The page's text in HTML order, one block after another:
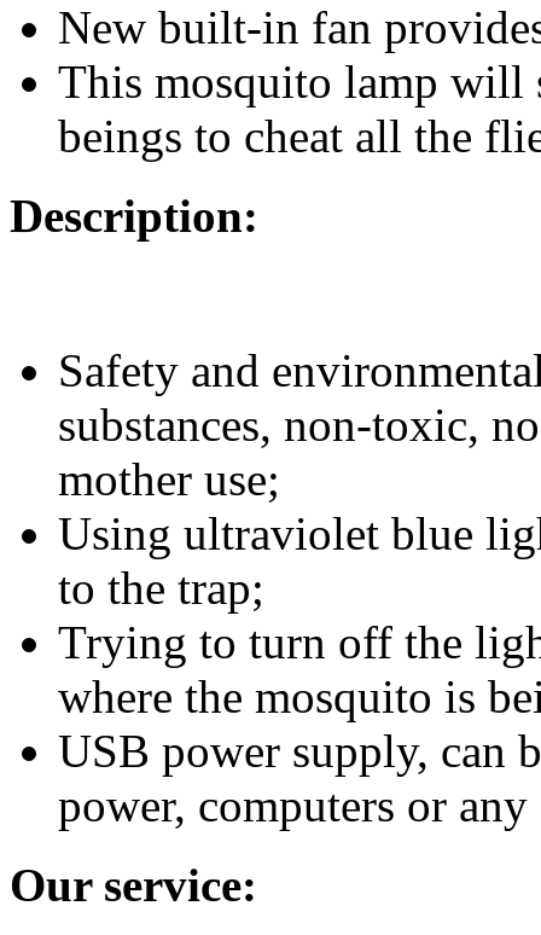
New built-in fan
This mosquito lamp will
beings to cheat all the
Description:
Safety and
substances, non-toxic,
mother use;
Using ultraviolet blue
to the trap;
Trying to turn off the
where the mosquito is
USB power supply, can
power, computers or
Our service: